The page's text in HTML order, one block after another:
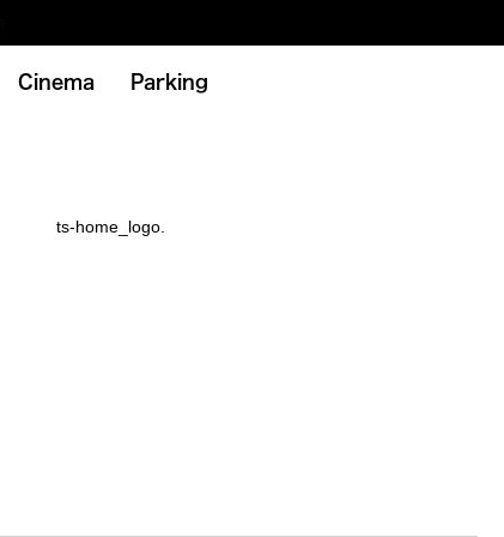
Cinema Parking